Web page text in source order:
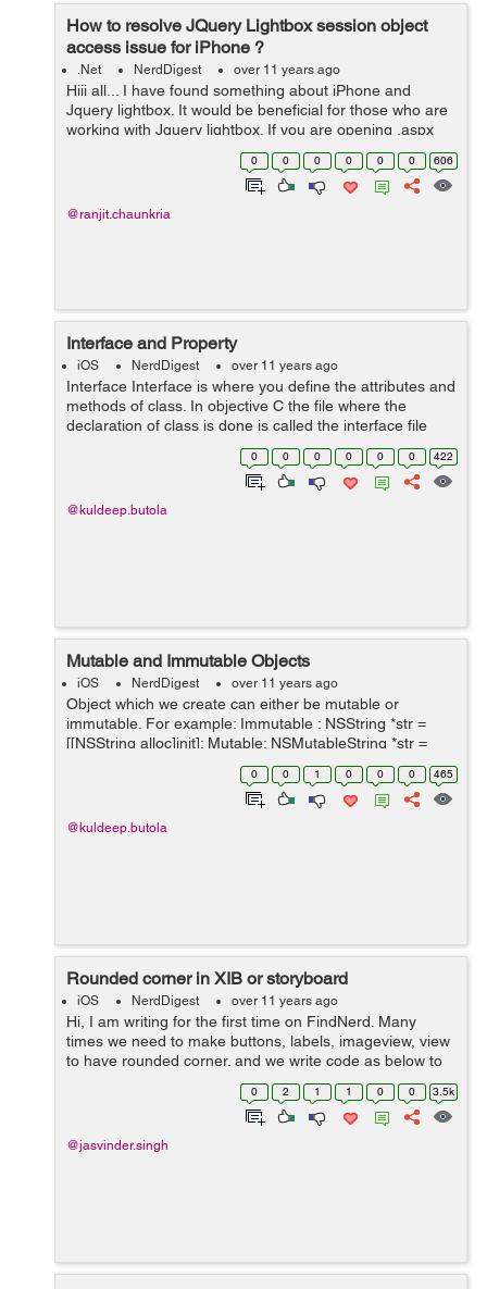
How to resolve JQuery Lightbox session object
access issue for iPhone ?
.Net NerdDigest over 11 years ago
Hiii all... I have found something about iPhone and
Jquery lightbox. It would be beneficial for those who are
working with Jquery lightbox. If you are opening .aspx
page in lightbox, and fetching few values from Session
0 0 0 0 0 0 606
@ranjit.chaunkria
Interface and Property
iOS NerdDigest over 11 years ago
Interface Interface is where you define the attributes and
methods of class. In objective C the file where the
declaration of class is done is called the interface file
and the file where the class is defined is called the
0 0 0 0 0 0 422
@kuldeep.butola
Mutable and Immutable Objects
iOS NerdDigest over 11 years ago
Object which we create can either be mutable or
immutable. For example: Immutable : NSString *str =
[[NSString alloc]init]; Mutable: NSMutableString *str =
[[NSMutableString alloc]init]; When we edit Mutable
0 0 1 0 0 0 465
@kuldeep.butola
Rounded corner in XIB or storyboard
iOS NerdDigest over 11 years ago
Hi, I am writing for the first time on FindNerd. Many
times we need to make buttons, labels, imageview, view
to have rounded corner. and we write code as below to
perform it. [redButton.layer setCornerRadius:15.0f];
0 2 1 1 0 0 3.5k
@jasvinder.singh